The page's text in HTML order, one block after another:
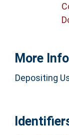
More
Depositing